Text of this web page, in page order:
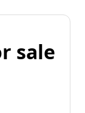
sale